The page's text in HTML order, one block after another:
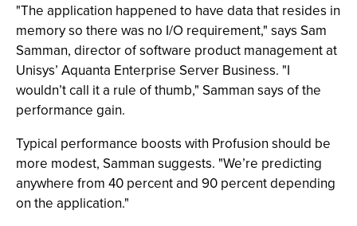
"The application happened to have data that resides in
memory so there was no I/O requirement," says Sam
Samman, director of software product management at
Unisys’ Aquanta Enterprise Server Business. "I
wouldn’t call it a rule of thumb," Samman says of the
performance gain.
Typical performance boosts with Profusion should be
more modest, Samman suggests. "We’re predicting
anywhere from 40 percent and 90 percent depending
on the application."